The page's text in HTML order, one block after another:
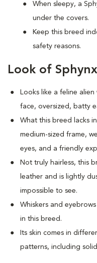
When sleepy, a
under the covers.
Keep this breed
safety reasons.
Look of
Looks like a feline
face, oversized, batty
What this breed
lacks
medium-sized frame,
eyes, and a friendly
Not truly hairless, this
leather and is lightly
impossible to see.
Whiskers and
in this breed.
Its skin comes in
patterns, including